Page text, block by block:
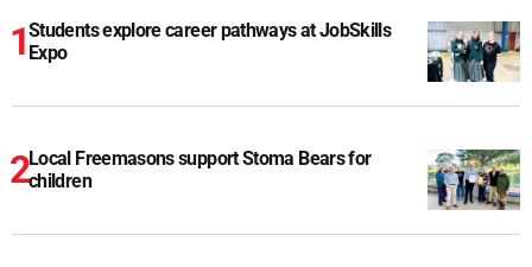
Students explore career pathways at JobSkills
Expo
Local Freemasons support Stoma Bears for
children